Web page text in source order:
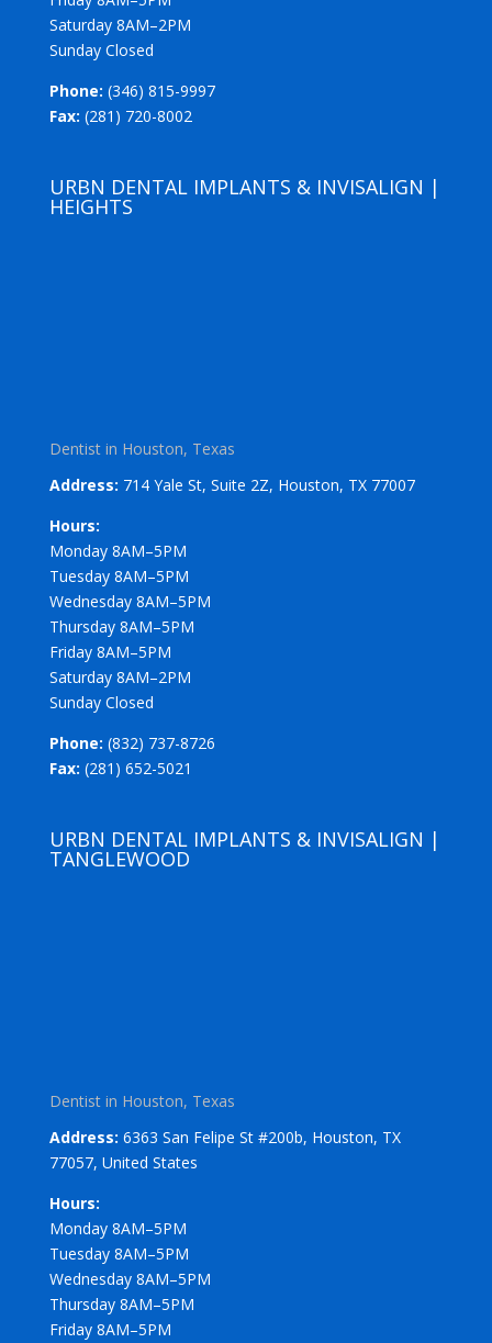
Saturday 8AM–2PM
Sunday Closed
Phone: (346) 815-9997
Fax: (281) 720-8002
URBN DENTAL IMPLANTS & INVISALIGN |
HEIGHTS
Dentist in Houston, Texas
Address: 714 Yale St, Suite 2Z, Houston, TX 77007
Hours:
Monday 8AM–5PM
Tuesday 8AM–5PM
Wednesday 8AM–5PM
Thursday 8AM–5PM
Friday 8AM–5PM
Saturday 8AM–2PM
Sunday Closed
Phone: (832) 737-8726
Fax: (281) 652-5021
URBN DENTAL IMPLANTS & INVISALIGN |
TANGLEWOOD
Dentist in Houston, Texas
Address: 6363 San Felipe St #200b, Houston, TX
77057, United States
Hours:
Monday 8AM–5PM
Tuesday 8AM–5PM
Wednesday 8AM–5PM
Thursday 8AM–5PM
Friday 8AM–5PM